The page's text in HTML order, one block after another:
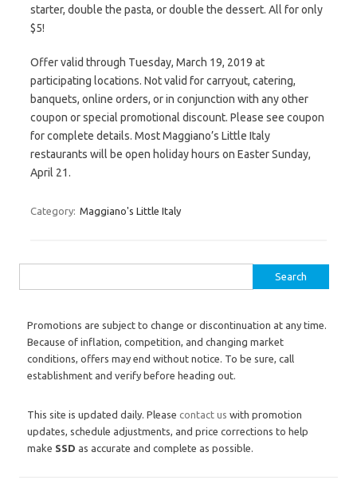
starter, double the pasta, or double the dessert. All for only
$5!
Offer valid through Tuesday, March 19, 2019 at
participating locations. Not valid for carryout, catering,
banquets, online orders, or in conjunction with any other
coupon or special promotional discount. Please see coupon
for complete details. Most Maggiano’s Little Italy
restaurants will be open holiday hours on Easter Sunday,
April 21.
Category: Maggiano's Little Italy
Promotions are subject to change or discontinuation at any time.
Because of inflation, competition, and changing market
conditions, offers may end without notice. To be sure, call
establishment and verify before heading out.
This site is updated daily. Please contact us with promotion
updates, schedule adjustments, and price corrections to help
make SSD as accurate and complete as possible.